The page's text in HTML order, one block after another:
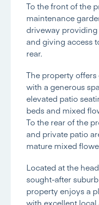
To the front of the
maintenance
driveway
and giving access
rear.
The property
with a generous
elevated patio
beds and mixed
To the rear of the
and private patio
mature mixed
Located at the
sought-after
property enjoys a
with excellent local